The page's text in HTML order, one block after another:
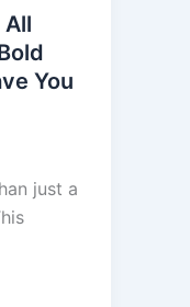
All
You
just a